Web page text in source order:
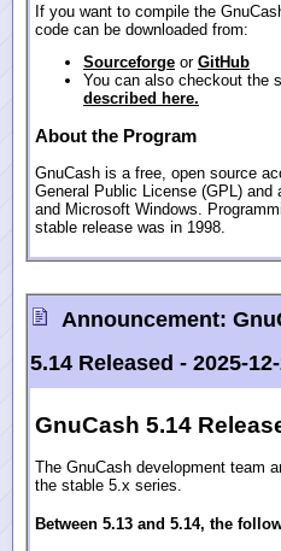
If you want to compile the
code can be downloaded from:
Sourceforge or GitHub
You can also checkout the
described here.
About the Program
GnuCash is a free, open source
General Public License (GPL)
and Microsoft Windows.
stable release was in 1998.
Announcement:
5.14 Released - 2025-
GnuCash 5.14
The GnuCash development team
the stable 5.x series.
Between 5.13 and 5.14, the